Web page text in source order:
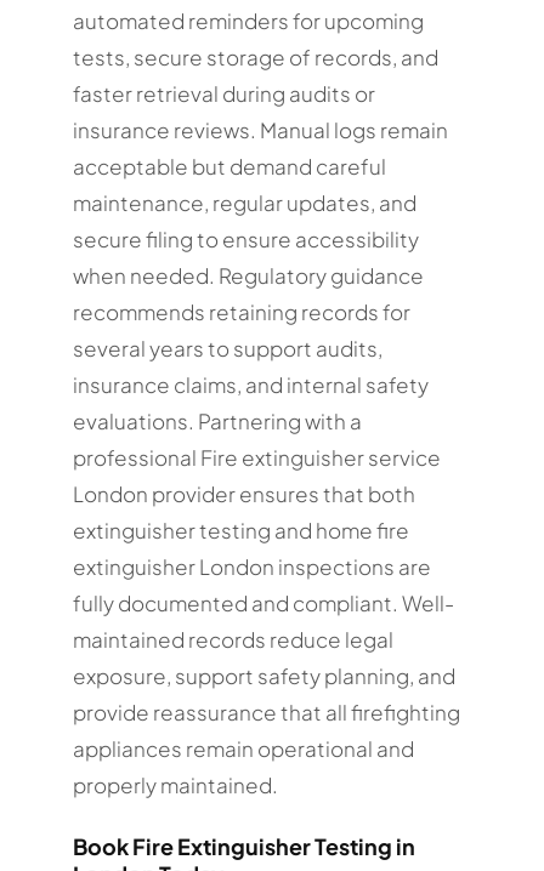
automated reminders for upcoming
tests, secure storage of records, and
faster retrieval during audits or
insurance reviews. Manual logs remain
acceptable but demand careful
maintenance, regular updates, and
secure filing to ensure accessibility
when needed. Regulatory guidance
recommends retaining records for
several years to support audits,
insurance claims, and internal safety
evaluations. Partnering with a
professional Fire extinguisher service
London provider ensures that both
extinguisher testing and home fire
extinguisher London inspections are
fully documented and compliant. Well-
maintained records reduce legal
exposure, support safety planning, and
provide reassurance that all firefighting
appliances remain operational and
properly maintained.
Book Fire Extinguisher Testing in